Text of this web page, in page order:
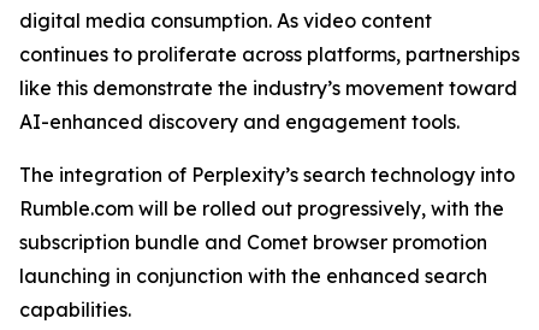
digital media consumption. As video content
continues to proliferate across platforms, partnerships
like this demonstrate the industry’s movement toward
AI-enhanced discovery and engagement tools.
The integration of Perplexity’s search technology into
Rumble.com will be rolled out progressively, with the
subscription bundle and Comet browser promotion
launching in conjunction with the enhanced search
capabilities.